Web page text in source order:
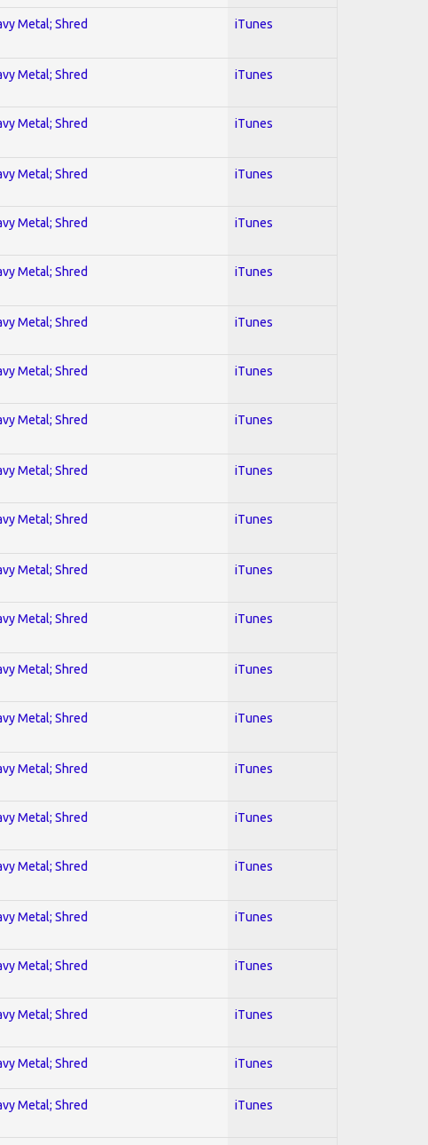
Metal; Shred iTunes
Metal; Shred iTunes
Metal; Shred iTunes
Metal; Shred iTunes
Metal; Shred iTunes
Metal; Shred iTunes
Metal; Shred iTunes
Metal; Shred iTunes
Metal; Shred iTunes
Metal; Shred iTunes
Metal; Shred iTunes
Metal; Shred iTunes
Metal; Shred iTunes
Metal; Shred iTunes
Metal; Shred iTunes
Metal; Shred iTunes
Metal; Shred iTunes
Metal; Shred iTunes
Metal; Shred iTunes
Metal; Shred iTunes
Metal; Shred iTunes
Metal; Shred iTunes
Metal; Shred iTunes